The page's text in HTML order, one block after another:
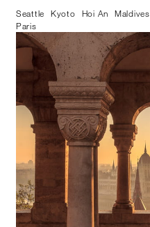
Seattle
Kyoto Hoi An Maldives
Paris